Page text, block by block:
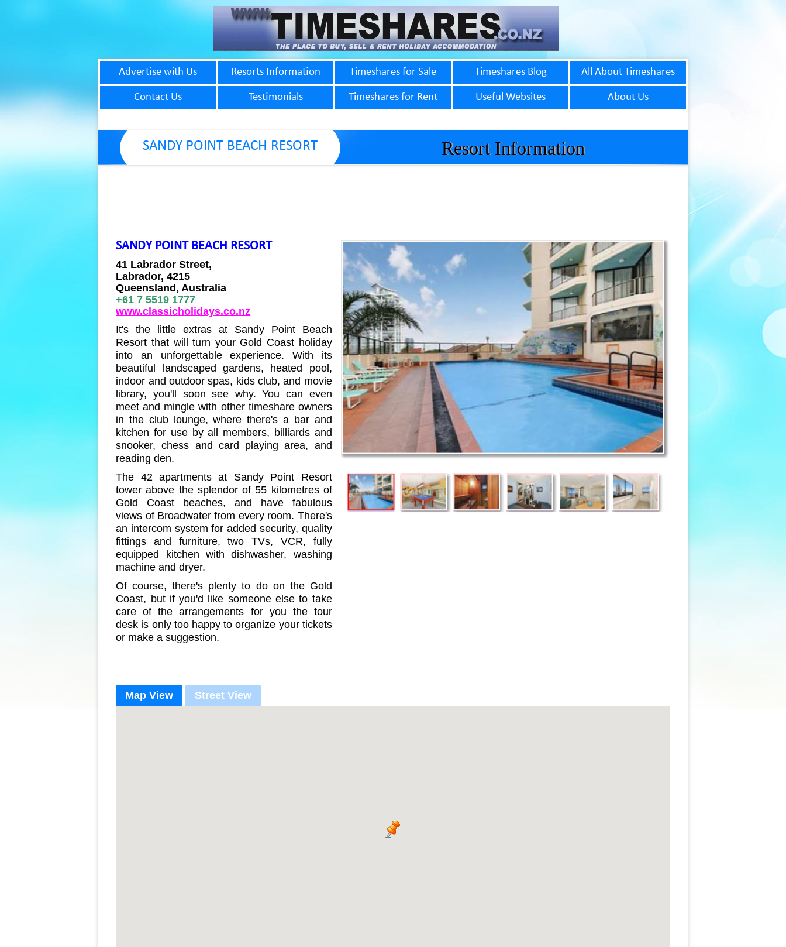
Advertise with Us Resorts Information Timeshares for Sale Timeshares Blog All About Timeshares
Contact Us Testimonials Timeshares for Rent Useful Websites About Us
SANDY POINT BEACH RESORT Resort Information
SANDY POINT BEACH RESORT
41 Labrador Street,
Labrador, 4215
Queensland, Australia
+61 7 5519 1777
www.classicholidays.co.nz
It's the little extras at Sandy Point Beach
Resort that will turn your Gold Coast holiday
into an unforgettable experience. With its
beautiful landscaped gardens, heated pool,
indoor and outdoor spas, kids club, and movie
library, you'll soon see why. You can even
meet and mingle with other timeshare owners
in the club lounge, where there's a bar and
kitchen for use by all members, billiards and
snooker, chess and card playing area, and
reading den.
The 42 apartments at Sandy Point Resort
tower above the splendor of 55 kilometres of
Gold Coast beaches, and have fabulous
views of Broadwater from every room. There's
an intercom system for added security, quality
fittings and furniture, two TVs, VCR, fully
equipped kitchen with dishwasher, washing
machine and dryer.
Of course, there's plenty to do on the Gold
Coast, but if you'd like someone else to take
care of the arrangements for you the tour
desk is only too happy to organize your tickets
or make a suggestion.
Map View Street View